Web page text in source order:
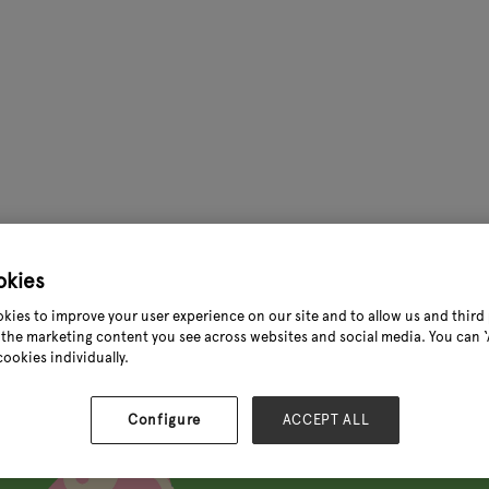
reel/DOGmIsnCBcN/
to improve your user experience on our site and to allow us and
marketing content you see across websites and social media. You can
individually.
Configure ACCEPT ALL